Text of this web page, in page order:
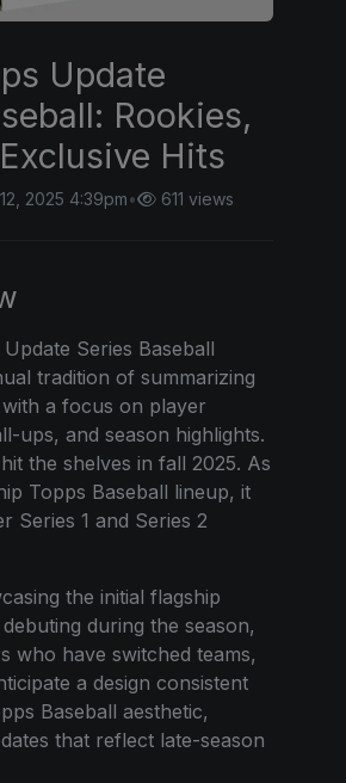
Update
Rookies,
Hits
2025 4:39pm• 611 views
Update Series Baseball
tradition of summarizing
a focus on player
ups, and season highlights.
the shelves in fall 2025. As
Topps Baseball lineup, it
Series 1 and Series 2
the initial flagship
during the season,
who have switched teams,
a design consistent
Baseball aesthetic,
that reflect late-season